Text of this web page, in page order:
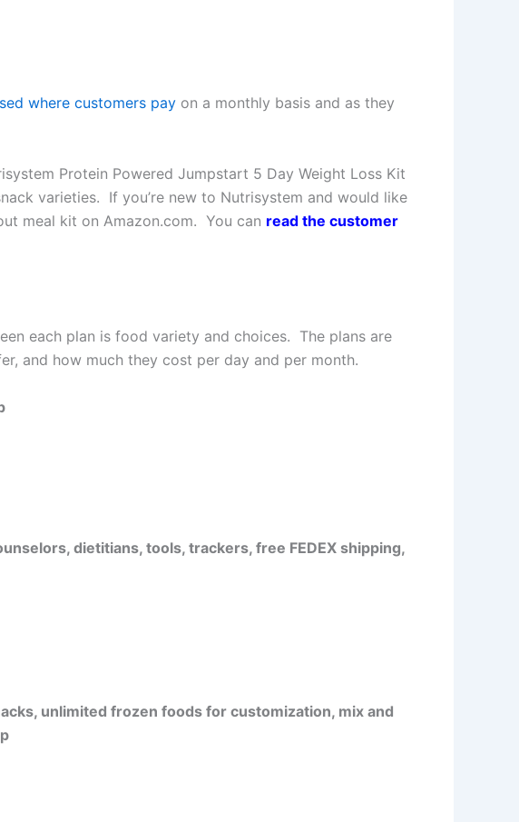
where customers pay on a monthly basis and as they
Protein Powered Jumpstart 5 Day Weight Loss Kit
varieties. If you’re new to Nutrisystem and would like
meal kit on Amazon.com. You can read the customer
each plan is food variety and choices. The plans are
and how much they cost per day and per month.
dietitians, tools, trackers, free FEDEX shipping,
unlimited frozen foods for customization, mix and